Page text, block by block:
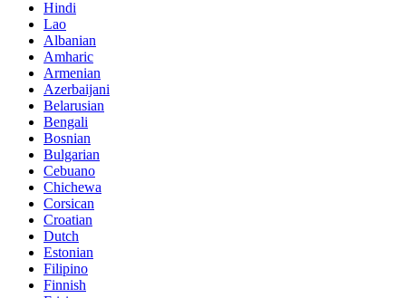
Hindi
Lao
Albanian
Amharic
Armenian
Azerbaijani
Belarusian
Bengali
Bosnian
Bulgarian
Cebuano
Chichewa
Corsican
Croatian
Dutch
Estonian
Filipino
Finnish